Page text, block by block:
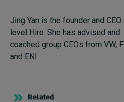
Jing Yan is the founder and CEO
level Hire. She has advised and
coached group CEOs from VW,
and ENI.
Related